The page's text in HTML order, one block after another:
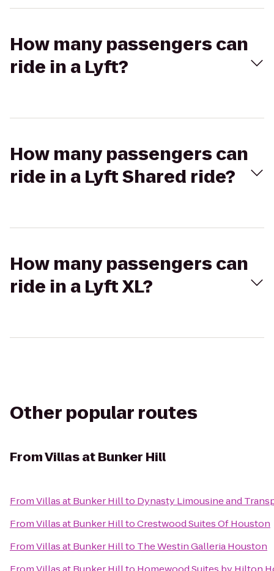
How many passengers can
ride in a Lyft?
How many passengers can
ride in a Lyft Shared ride?
How many passengers can
ride in a Lyft XL?
Other popular routes
FromVillas at Bunker Hill
FromVillas at Bunker Hillto Dynasty Limousine and
FromVillas at Bunker HilltoCrestwood Suites Of Houston
FromVillas at Bunker Hillto The Westin Galleria Houston